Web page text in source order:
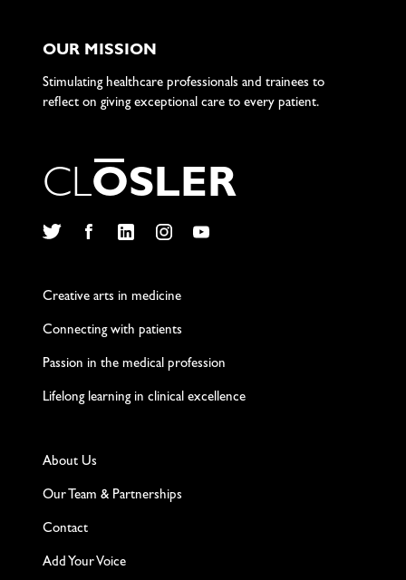
OUR MISSION
Stimulating healthcare professionals and trainees to
reflect on giving exceptional care to every patient.
CLOSLER
Creative arts in medicine
Connecting with patients
Passion in the medical profession
Lifelong learning in clinical excellence
About Us
Our Team & Partnerships
Contact
Add Your Voice